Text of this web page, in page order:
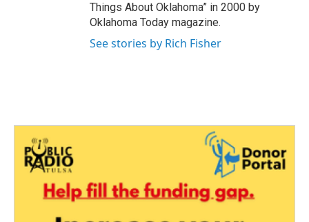
Things About Oklahoma” in 2000 by
Oklahoma Today magazine.
See stories by Rich Fisher